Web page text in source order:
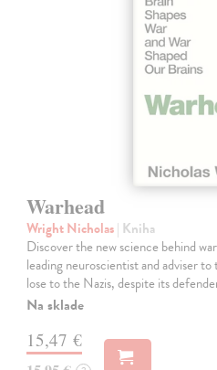
Warhead
Wright Nicholas| Kniha
Discover the new science behind
leading neuroscientist and adviser
lose to the Nazis, despite its
Na sklade
15,47 €